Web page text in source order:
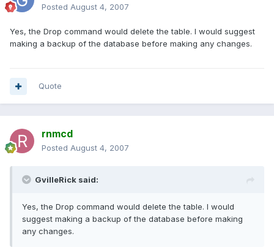
Posted August 4, 2007
Yes, the Drop command would delete the table. I would suggest
making a backup of the database before making any changes.
Quote
rnmcd
Posted August 4, 2007
GvilleRick said:
Yes, the Drop command would delete the table. I would
suggest making a backup of the database before making
any changes.